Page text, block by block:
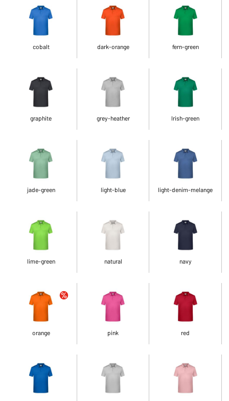
cobalt dark-orange fern-green
graphite grey-heather Irish-green
jade-green light-blue light-denim-melange
lime-green natural navy
orange pink red